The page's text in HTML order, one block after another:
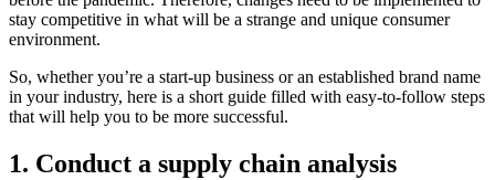
stay competitive in what will be a strange and unique consumer
environment.
So, whether you’re a start-up business or an established brand name
in your industry, here is a short guide filled with easy-to-follow steps
that will help you to be more successful.
1. Conduct a supply chain analysis